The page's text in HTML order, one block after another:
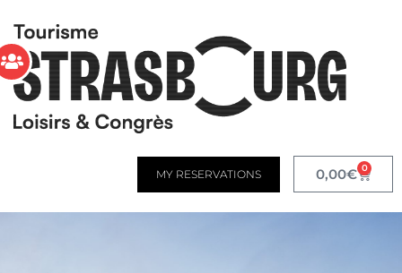
MY RESERVATIONS 0,00€ 0